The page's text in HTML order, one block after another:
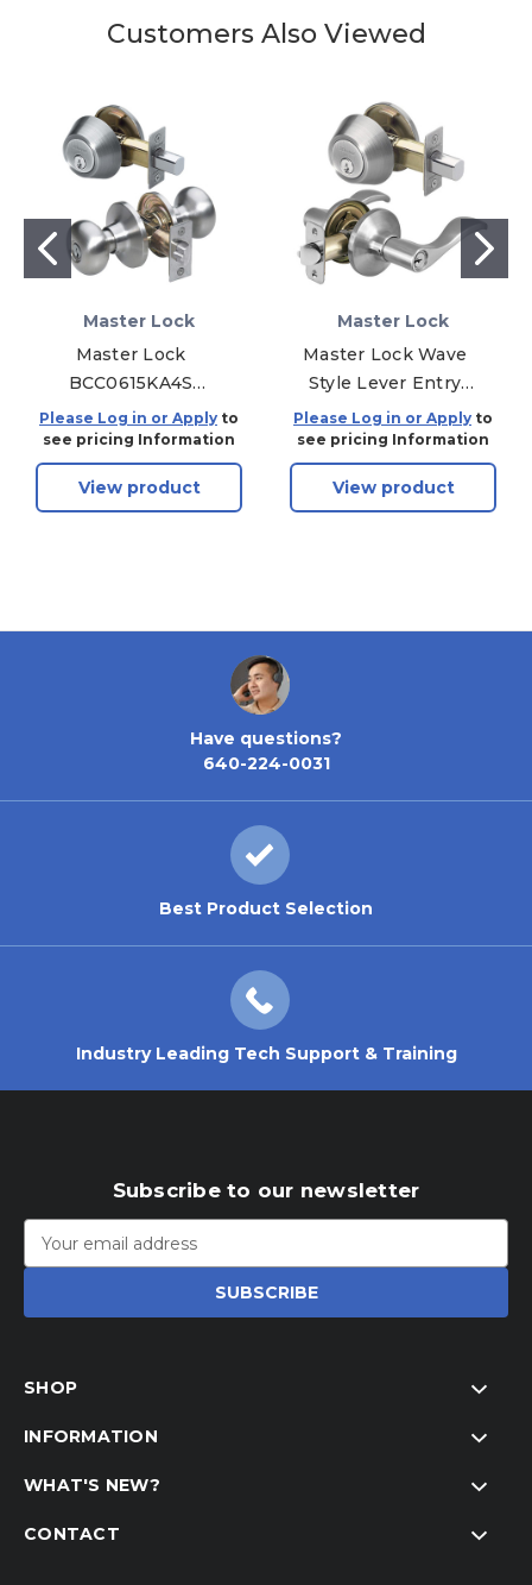
Customers Also Viewed
Master Lock
Master Lock
BCC0615KA4S
Biscuit Combo Pack
Door Knob &
Deadbolt SC1 - Entry
- Grade 3 - Satin
Please Log in or Apply to
see pricing Information
View product
Master Lock
Master Lock Wave
Style Lever Entry
Door Lock KW1 with
Single Cylinder
Deadbolt; Combo
Pack
Please Log in or Apply to
see pricing Information
View product
Have questions?
640-224-0031
Best Product Selection
Industry Leading Tech Support & Training
Subscribe to our newsletter
Address
SHOP
INFORMATION
WHAT'S NEW?
CONTACT